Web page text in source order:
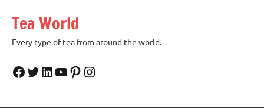
content
Tea World
Every type of tea from around the world.
Facebook
Twitter
LinkedIn
YouTube
Pinterest
Instagram